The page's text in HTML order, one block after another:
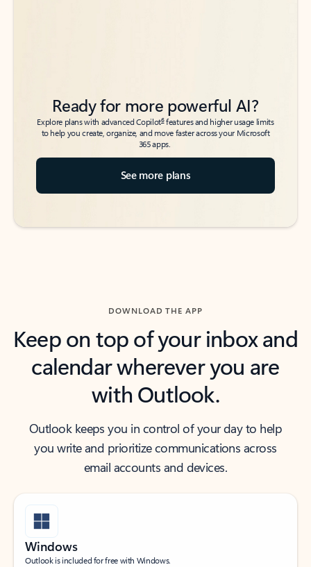
Ready for more powerful AI?
Explore plans with advanced Copilot6features and higher usage limits
to help you create, organize, and move faster across your Microsoft
365 apps.
See more plans
DOWNLOAD THE APP
Keep on top of your inbox and
calendar wherever you are
with Outlook.
Outlook keeps you in control of your day to help
you write and prioritize communications across
email accounts and devices.
Windows
Outlook is included for free with Windows.